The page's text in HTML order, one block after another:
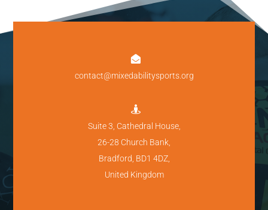

contact@mixedabilitysports.org

Suite 3, Cathedral House,
26-28 Church Bank,
Bradford, BD1 4DZ,
United Kingdom